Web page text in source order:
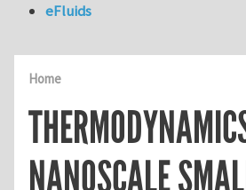
Home
NANOSCALE
eFluids